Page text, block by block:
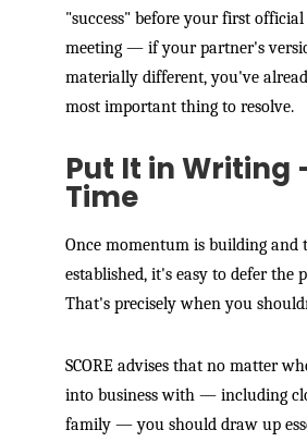
"success" before your first
meeting — if your partner's
materially different, you've
most important thing to resolve.
Put It in Writing
Time
Once momentum is building and
established, it's easy to defer the
That's precisely when you
SCORE advises that no matter
into business with — including
family — you should draw up